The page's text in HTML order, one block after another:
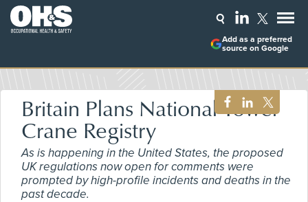
Add as a preferred
source on Google
Britain Plans National Tower
Crane Registry
As is happening in the United States, the proposed
UK regulations now open for comments were
prompted by high-profile incidents and deaths in the
past decade.